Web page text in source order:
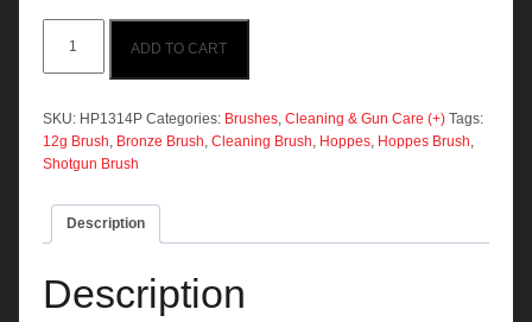
Shotgun
Brush
quantity
ADD TO CART
SKU: HP1314P Categories: Brushes Cleaning & Gun Care (+) Tags:
12g Brush Bronze Brush Cleaning Brush Hoppes Hoppes Brush
Shotgun Brush
Description
Description